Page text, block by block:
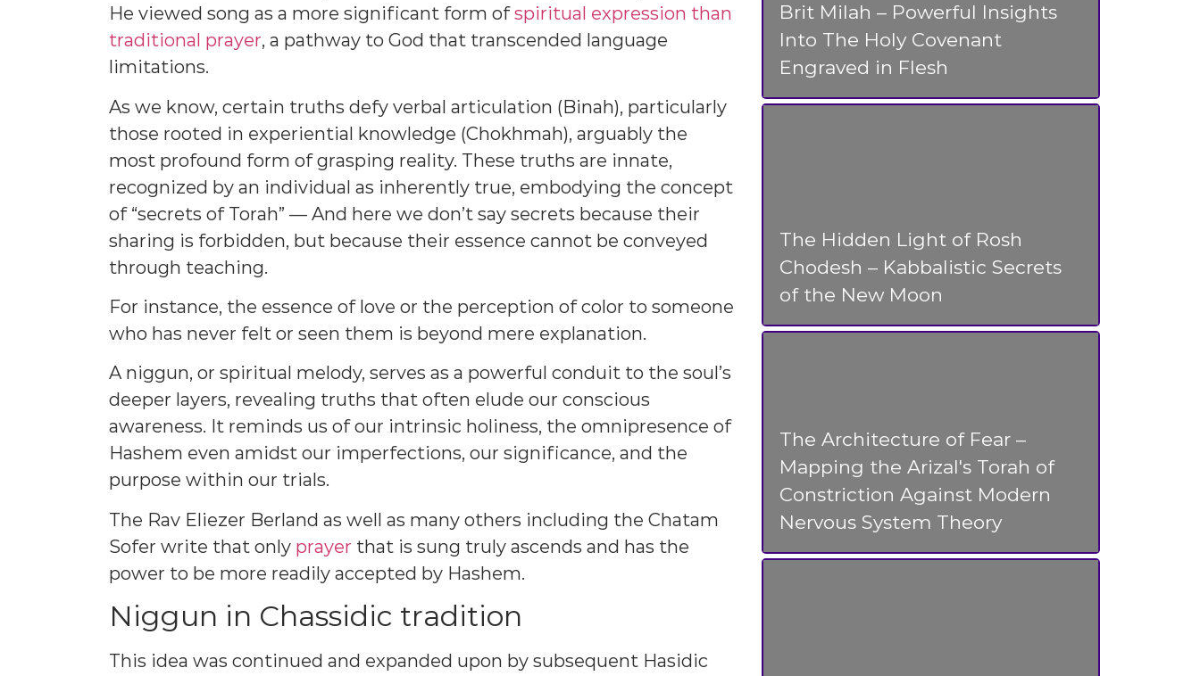
He viewed song as a more significant form ofspiritual expression than
traditional prayer, a pathway to God that transcended language
limitations.
As we know, certain truths defy verbal articulation (Binah), particularly
those rooted in experiential knowledge (Chokhmah), arguably the
most profound form of grasping reality. These truths are innate,
recognized by an individual as inherently true, embodying the concept
of “secrets of Torah” — And here we don’t say secrets because their
sharing is forbidden, but because their essence cannot be conveyed
through teaching.
For instance, the essence of love or the perception of color to someone
who has never felt or seen them is beyond mere explanation.
A niggun, or spiritual melody, serves as a powerful conduit to the soul’s
deeper layers, revealing truths that often elude our conscious
awareness. It reminds us of our intrinsic holiness, the omnipresence of
Hashem even amidst our imperfections, our significance, and the
purpose within our trials.
The Rav Eliezer Berland as well as many others including the Chatam
Sofer write that only prayer that is sung truly ascends and has the
power to be more readily accepted by Hashem.
Niggun in Chassidic tradition
This idea was continued and expanded upon by subsequent Hasidic
Brit Milah – Powerful Insights
Into The Holy Covenant
Engraved in Flesh
The Hidden Light of Rosh
Chodesh – Kabbalistic Secrets
of the New Moon
The Architecture of Fear –
Mapping the Arizal's Torah of
Constriction Against Modern
Nervous System Theory